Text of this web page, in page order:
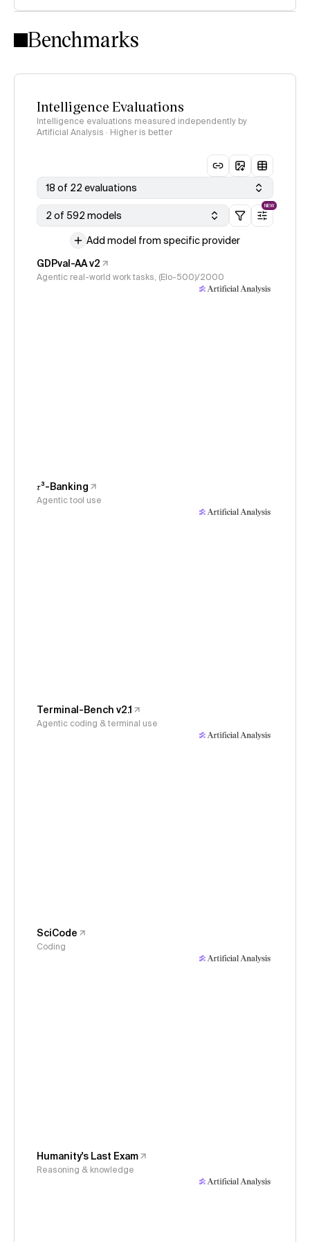
Intelligence Index methodology
Benchmarks
Intelligence Evaluations
Intelligence evaluations measured independently by
Artificial Analysis · Higher is better
18 of 22 evaluations
2 of 592 models
NEW
Add model from specific provider
GDPval-AA v2
Agentic real-world work tasks, (Elo-500)/2000
𝜏³-Banking
Agentic tool use
Terminal-Bench v2.1
Agentic coding & terminal use
SciCode
Coding
Humanity's Last Exam
Reasoning & knowledge